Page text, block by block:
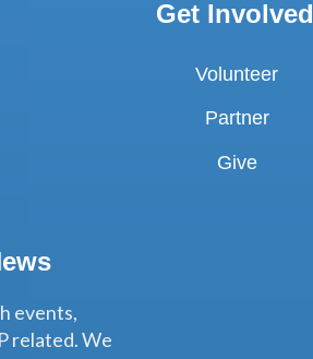
Get Involved
Volunteer
Partner
Give
events,
related. We